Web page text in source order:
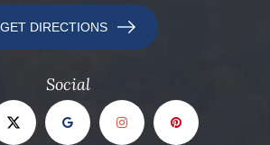
GET DIRECTIONS
Social